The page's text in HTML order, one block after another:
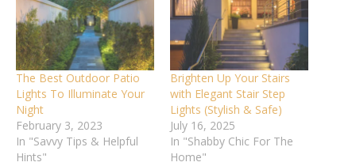
The Best Outdoor Patio
Lights To Illuminate Your
Night
February 3, 2023
In "Savvy Tips & Helpful
Hints"
Brighten Up Your Stairs
with Elegant Stair Step
Lights (Stylish & Safe)
July 16, 2025
In "Shabby Chic For The
Home"